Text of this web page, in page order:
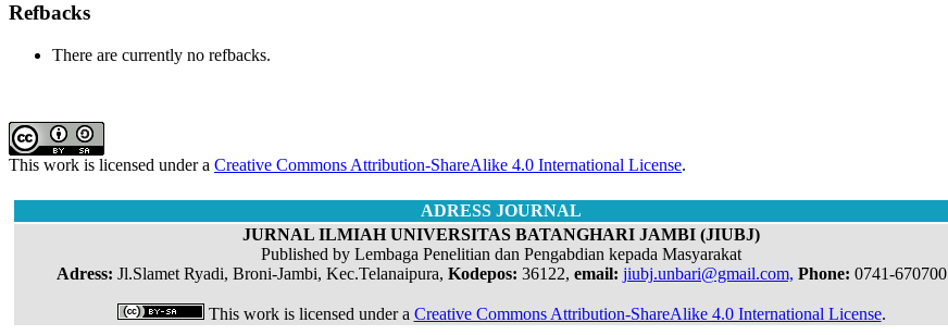
Refbacks
There are currently no refbacks.
This work is licensed under a Creative Commons Attribution-ShareAlike 4.0 International License.
ADRESS JOURNAL
JURNAL ILMIAH UNIVERSITAS BATANGHARI JAMBI (JIUBJ)
Published by Lembaga Penelitian dan Pengabdian kepada Masyarakat
Adress: Jl.Slamet Ryadi, Broni-Jambi, Kec.Telanaipura, Kodepos: 36122, email: jiubj.unbari@gmail.com, Phone: 0741-670700
This work is licensed under a Creative Commons Attribution-ShareAlike 4.0 International License.